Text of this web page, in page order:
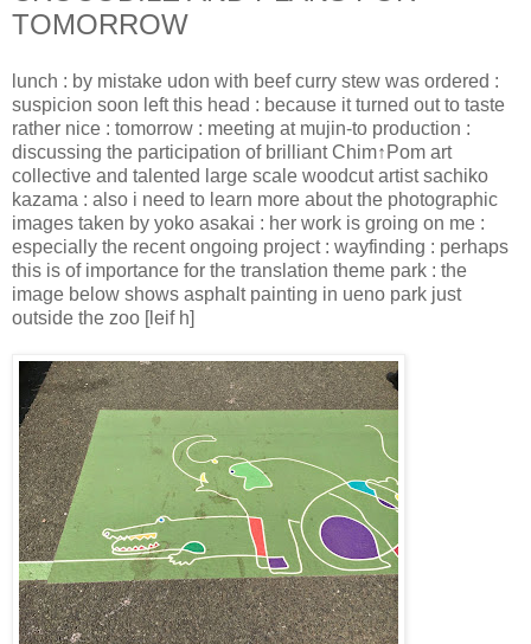
TOMORROW
lunch : by mistake udon with beef curry stew was ordered :
suspicion soon left this head : because it turned out to taste
rather nice : tomorrow : meeting at mujin-to production :
discussing the participation of brilliant Chim↑Pom art
collective and talented large scale woodcut artist sachiko
kazama : also i need to learn more about the photographic
images taken by yoko asakai : her work is groing on me :
especially the recent ongoing project : wayfinding : perhaps
this is of importance for the translation theme park : the
image below shows asphalt painting in ueno park just
outside the zoo [leif h]